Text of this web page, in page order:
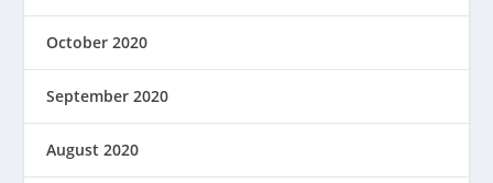
October 2020
September 2020
August 2020